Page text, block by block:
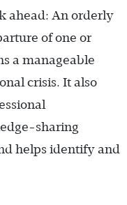
ahead: An orderly
of one or
a manageable
crisis. It also
sharing
helps identify and